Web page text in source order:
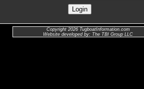
Copyright 2026 TugboatInformation.com
Website developed by: The TBI Group LLC